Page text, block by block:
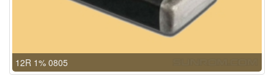
12R 1% 0805